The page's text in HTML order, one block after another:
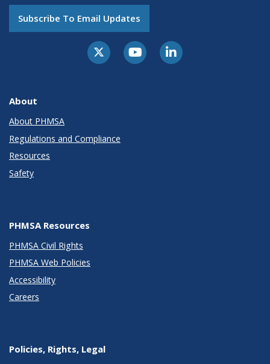
Subscribe To Email Updates
About
About PHMSA
Regulations and Compliance
Resources
Safety
PHMSA Resources
PHMSA Civil Rights
PHMSA Web Policies
Accessibility
Careers
Policies, Rights, Legal